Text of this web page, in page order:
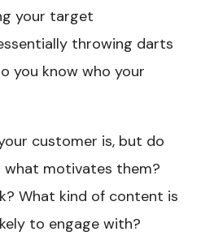
your target
throwing darts
you know who your
customer is, but do
what motivates them?
What kind of content is
to engage with?